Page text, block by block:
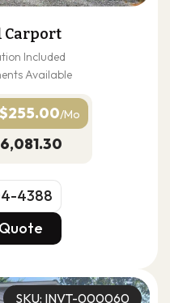
Carport
Included
Available
$255.00/Mo
4388
4388
SKU: INVT-000060